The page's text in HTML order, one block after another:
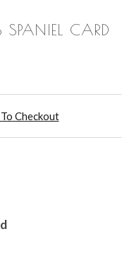
SPANIEL CARD
Checkout